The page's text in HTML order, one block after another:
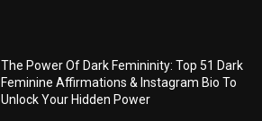
The Power Of Dark Femininity: Top 51 Dark
Feminine Affirmations & Instagram Bio To
Unlock Your Hidden Power